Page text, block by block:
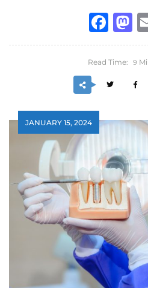
Read Time: 9
JANUARY 15, 2024